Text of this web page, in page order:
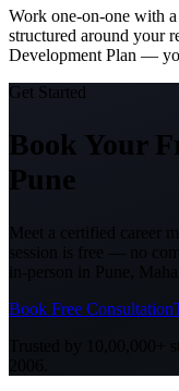
Work one-on-one with
structured around your
Development Plan —
Get Started
Book Your
Pune
Meet a certified career
session is free — no
in-person in
Book Free Consultation